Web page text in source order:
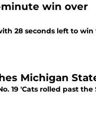
win over
28 seconds left to
Michigan
19 'Cats rolled past the